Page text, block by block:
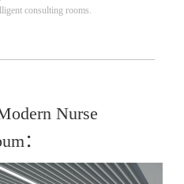
consulting rooms.
Nurse
：